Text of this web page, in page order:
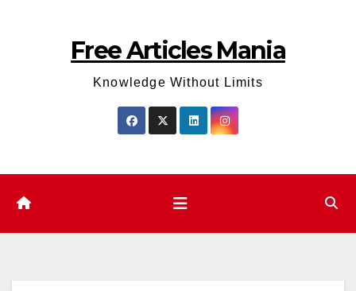
Free Articles Mania
Knowledge Without Limits